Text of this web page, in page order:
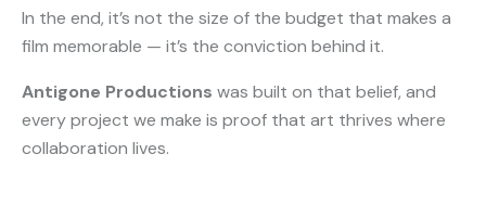
In the end, it’s not the size of the budget that makes a
film memorable — it’s the conviction behind it.
Antigone Productions was built on that belief, and
every project we make is proof that art thrives where
collaboration lives.